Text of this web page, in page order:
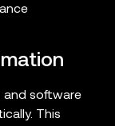
and software
This